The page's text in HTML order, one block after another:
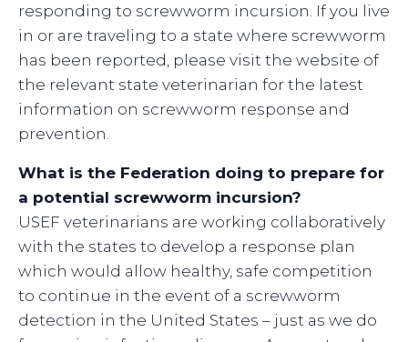
responding to screwworm incursion. If you live
in or are traveling to a state where screwworm
has been reported, please visit the website of
the relevant state veterinarian for the latest
information on screwworm response and
prevention.
What is the Federation doing to prepare for
a potential screwworm incursion?
USEF veterinarians are working collaboratively
with the states to develop a response plan
which would allow healthy, safe competition
to continue in the event of a screwworm
detection in the United States – just as we do